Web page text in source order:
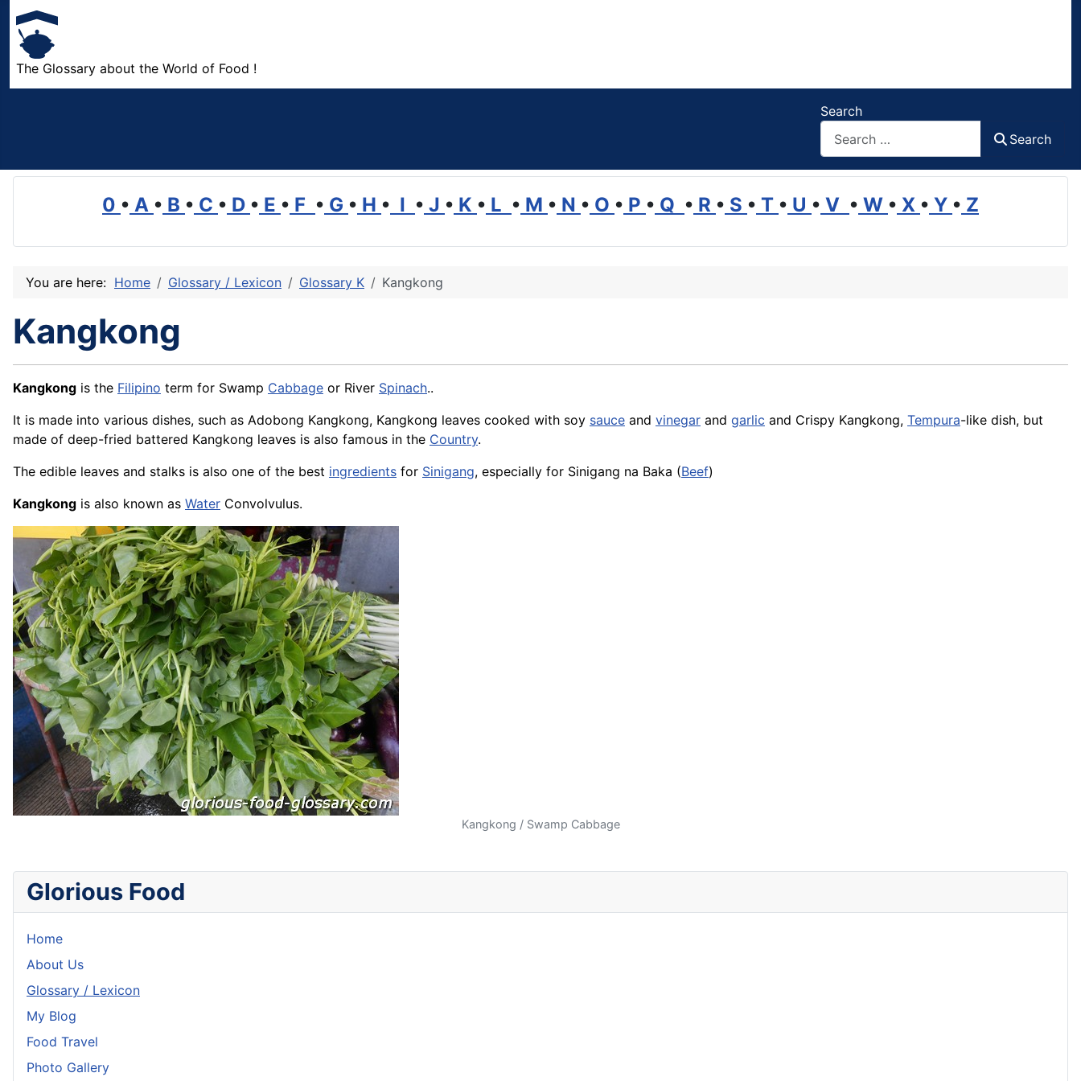
The Glossary about the World of Food !
Search
Search
0 • A • B • C • D • E • F • G • H • I • J • K • L • M • N • O • P • Q • R • S • T • U • V • W • X • Y • Z
You are here: Home Glossary / Lexicon Glossary K Kangkong
Kangkong
Kangkong is the Filipino term for Swamp Cabbage or River Spinach..
It is made into various dishes, such as Adobong Kangkong, Kangkong leaves cooked with soy sauce and vinegar and garlic and Crispy Kangkong, Tempura-like dish, but
made of deep-fried battered Kangkong leaves is also famous in the Country.
The edible leaves and stalks is also one of the best ingredients for Sinigang, especially for Sinigang na Baka (Beef)
Kangkong is also known as Water Convolvulus.
Kangkong / Swamp Cabbage
Glorious Food
Home
About Us
Glossary / Lexicon
My Blog
Food Travel
Photo Gallery